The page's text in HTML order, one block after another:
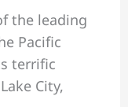
the leading
Pacific
terrific
City,